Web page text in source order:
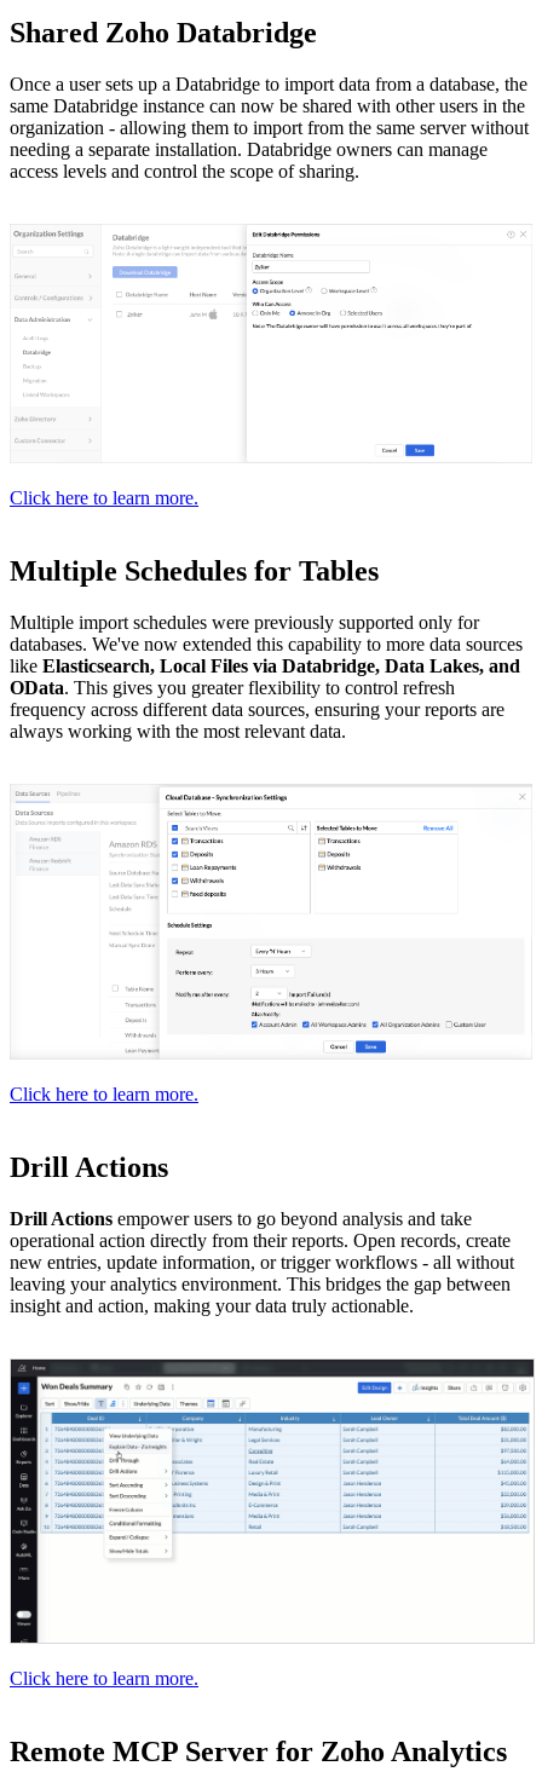
Shared Zoho Databridge
Once a user sets up a Databridge to import data from a database, the
same Databridge instance can now be shared with other users in the
organization - allowing them to import from the same server without
needing a separate installation. Databridge owners can manage
access levels and control the scope of sharing.
Click here to learn more.
Multiple Schedules for Tables
Multiple import schedules were previously supported only for
databases. We've now extended this capability to more data sources
like Elasticsearch, Local Files via Databridge, Data Lakes, and
OData. This gives you greater flexibility to control refresh
frequency across different data sources, ensuring your reports are
always working with the most relevant data.
Click here to learn more.
Drill Actions
Drill Actions empower users to go beyond analysis and take
operational action directly from their reports. Open records, create
new entries, update information, or trigger workflows - all without
leaving your analytics environment. This bridges the gap between
insight and action, making your data truly actionable.
Click here to learn more.
Remote MCP Server for Zoho Analytics